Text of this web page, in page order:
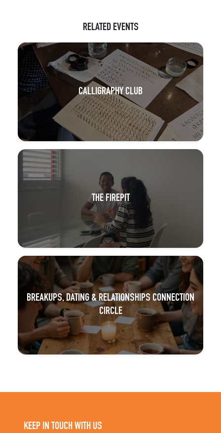
RELATED EVENTS
CALLIGRAPHY CLUB
THE FIREPIT
BREAKUPS, DATING & RELATIONSHIPS CONNECTION
CIRCLE
KEEP IN TOUCH WITH US